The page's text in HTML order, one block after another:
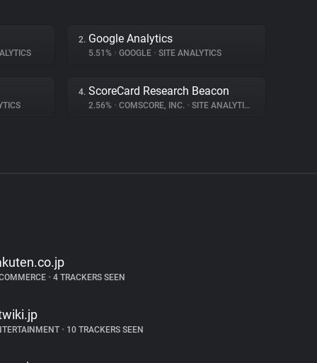
2. Google Analytics
5.51% • GOOGLE • SITE ANALYTICS
4. ScoreCard Research Beacon
2.56% • COMSCORE, INC. • SITE ANALYTICS
•4 TRACKERS SEEN
•10 TRACKERS SEEN